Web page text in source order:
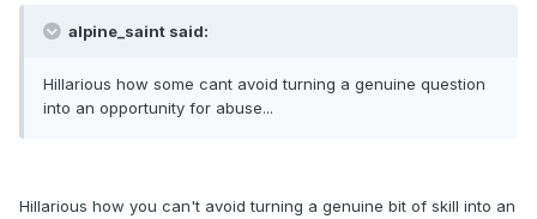
alpine_saint said:
Hillarious how some cant avoid turning a genuine question
into an opportunity for abuse...
Hillarious how you can't avoid turning a genuine bit of skill into an